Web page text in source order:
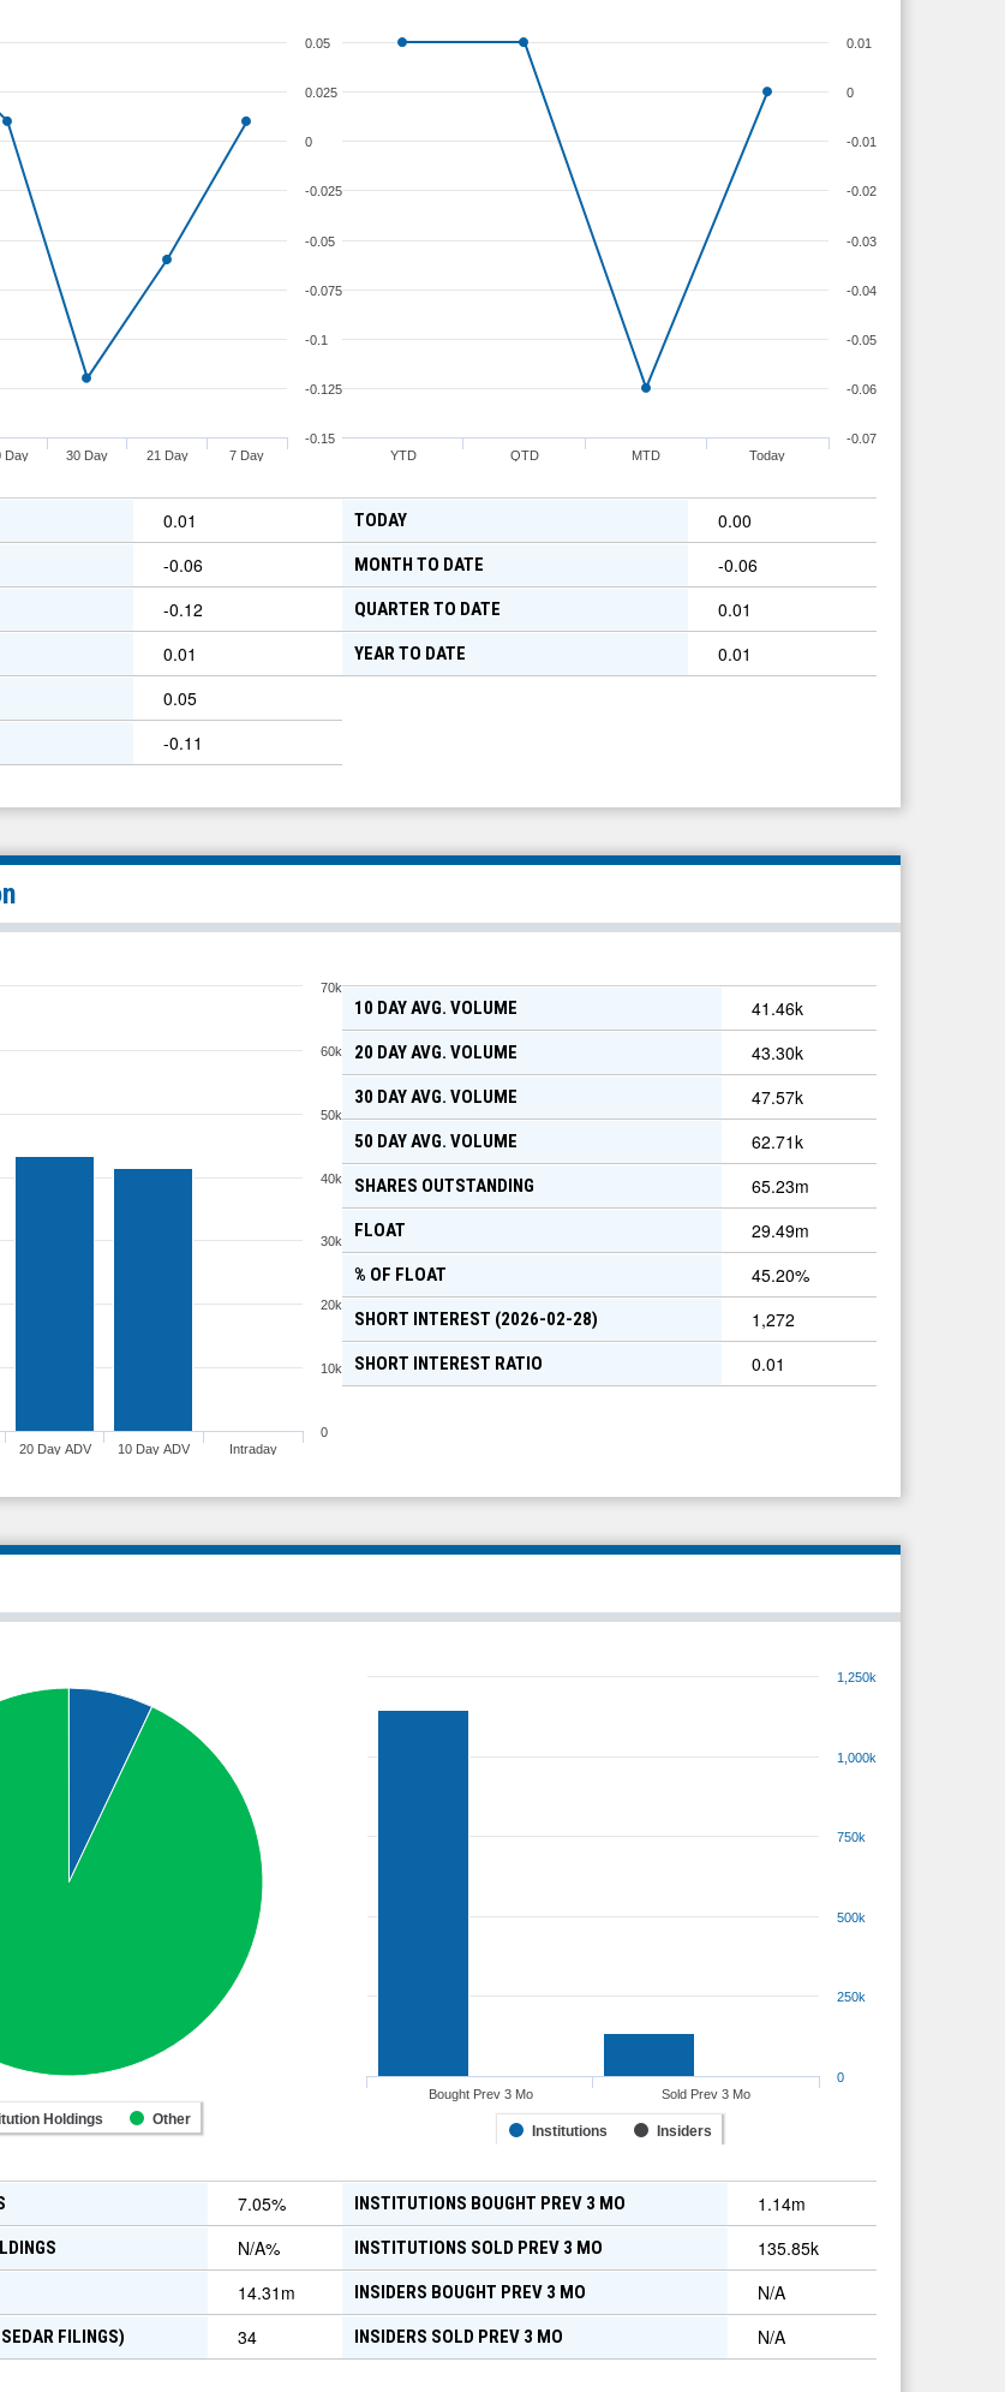
7 Day
21 Day
30 Day
Day
-0.15
-0.125
-0.1
-0.075
-0.05
-0.025
0
0.025
0.05
0.01
-0.06
-0.12
0.01
0.05
-0.11
Today
MTD
QTD
YTD
-0.06
-0.04
-0.02
0
-0.07
-0.05
-0.03
-0.01
0.01
TODAY 0.00
MONTH TO DATE -0.06
QUARTER TO DATE 0.01
YEAR TO DATE 0.01
Intraday
10 Day ADV
20 Day ADV
0
10k
20k
30k
40k
50k
60k
70k
10 DAY AVG. VOLUME 41.46k
20 DAY AVG. VOLUME 43.30k
30 DAY AVG. VOLUME 47.57k
50 DAY AVG. VOLUME 62.71k
SHARES OUTSTANDING 65.23m
FLOAT 29.49m
% OF FLOAT 45.20%
SHORT INTEREST (2026-02-28) 1,272
SHORT INTEREST RATIO 0.01
Holdings Other
7.05%
N/A%
14.31m
FILINGS) 34
Institutions Insiders
Bought Prev 3 Mo Sold Prev 3 Mo
0
250k
500k
750k
1,000k
1,250k
INSTITUTIONS BOUGHT PREV 3 MO 1.14m
INSTITUTIONS SOLD PREV 3 MO 135.85k
INSIDERS BOUGHT PREV 3 MO N/A
INSIDERS SOLD PREV 3 MO N/A